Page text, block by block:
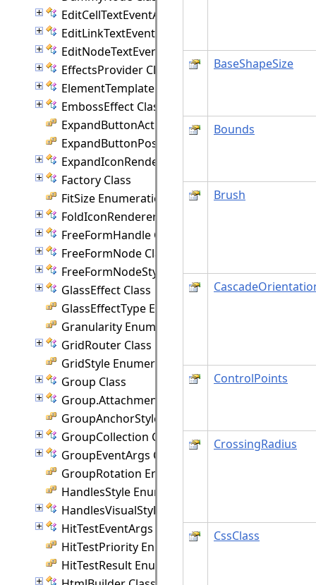
EditCellTextEventArgs Class
EditLinkTextEventArgs Class
EditNodeTextEventArgs Class
EffectsProvider Class
ElementTemplate Class
EmbossEffect Class
ExpandButtonAction Enumeration
ExpandButtonPosition Enumeration
ExpandIconRenderer Class
Factory Class
FitSize Enumeration
FoldIconRenderer Class
FreeFormHandle Class
FreeFormNode Class
FreeFormNodeStyle Class
GlassEffect Class
GlassEffectType Enumeration
Granularity Enumeration
GridRouter Class
GridStyle Enumeration
Group Class
Group.Attachment Class
GroupAnchorStyles Enumeration
GroupCollection Class
GroupEventArgs Class
GroupRotation Enumeration
HandlesStyle Enumeration
HandlesVisualStyle Class
HitTestEventArgs Class
HitTestPriority Enumeration
HitTestResult Enumeration
BaseShapeSize
Bounds
Brush
ControlPoints
CrossingRadius
CssClass